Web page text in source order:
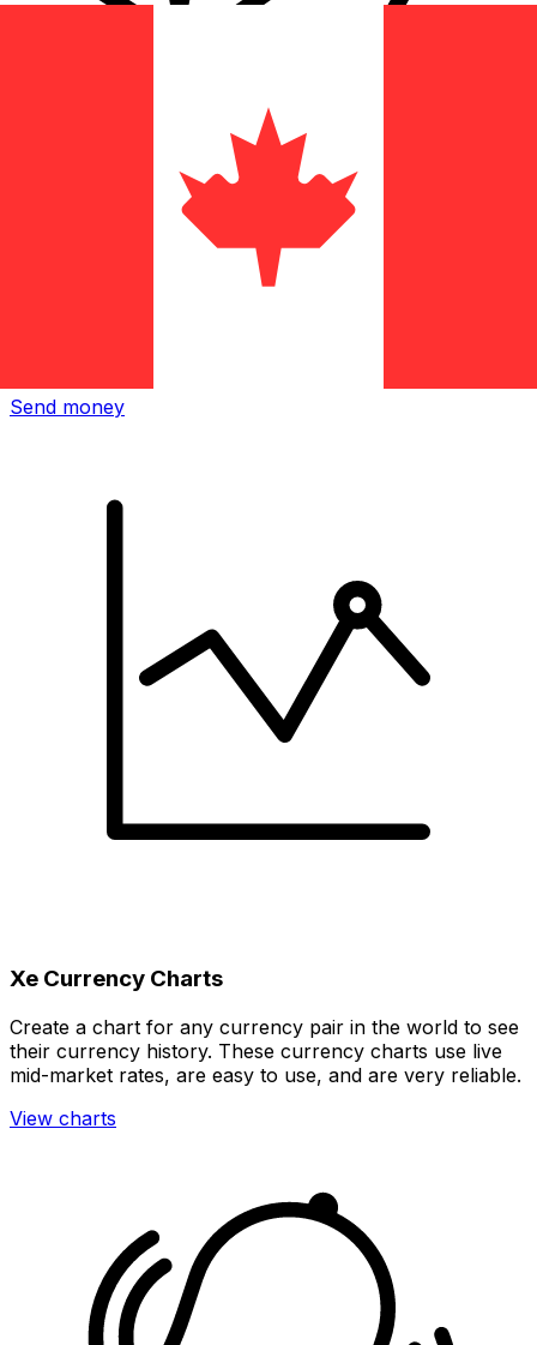
Xe International Money Transfer
Send money
Xe Currency Charts
Create a chart for any currency pair in the world to see
their currency history. These currency charts use live
mid-market rates, are easy to use, and are very reliable.
View charts